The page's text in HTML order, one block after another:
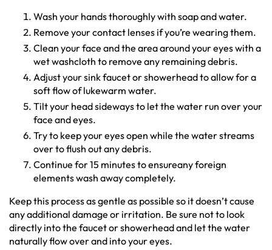
Wash your hands thoroughly with soap and water.
Remove your contact lenses if you’re wearing them.
Clean your face and the area around your eyes with a
wet washcloth to remove any remaining debris.
Adjust your sink faucet or showerhead to allow for a
soft flow of lukewarm water.
Tilt your head sideways to let the water run over your
face and eyes.
Try to keep your eyes open while the water streams
over to flush out any debris.
Continue for 15 minutes to ensureany foreign
elements wash away completely.
Keep this process as gentle as possible so it doesn’t cause
any additional damage or irritation. Be sure not to look
directly into the faucet or showerhead and let the water
naturally flow over and into your eyes.